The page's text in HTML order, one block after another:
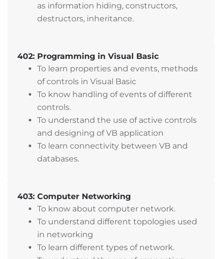
as information hiding, constructors,
destructors, inheritance.
402: Programming in Visual Basic
To learn properties and events, methods
of controls in Visual Basic
To know handling of events of different
controls.
To understand the use of active controls
and designing of VB application
To learn connectivity between VB and
databases.
403: Computer Networking
To know about computer network.
To understand different topologies used
in networking
To learn different types of network.